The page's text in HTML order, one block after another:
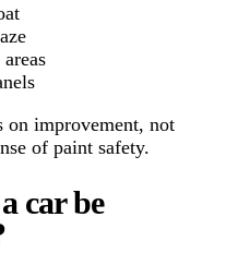
on improvement, not
of paint safety.
car be